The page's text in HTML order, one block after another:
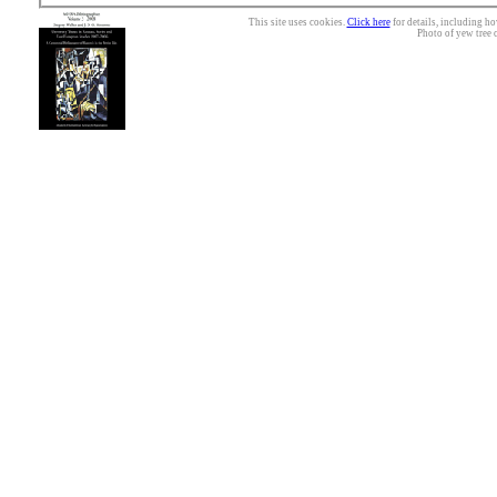
This site uses cookies. Click herefor details, including
Photo of yew tree